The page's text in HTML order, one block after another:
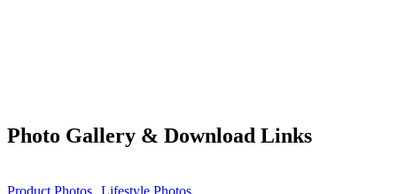
Photo Gallery & Download Links
Product Photos Lifestyle Photos